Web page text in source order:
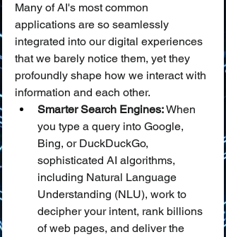
Many of AI's most common
applications are so seamlessly
integrated into our digital experiences
that we barely notice them, yet they
profoundly shape how we interact with
information and each other.
Smarter Search Engines: When
you type a query into Google,
Bing, or DuckDuckGo,
sophisticated AI algorithms,
including Natural Language
Understanding (NLU), work to
decipher your intent, rank billions
of web pages, and deliver the